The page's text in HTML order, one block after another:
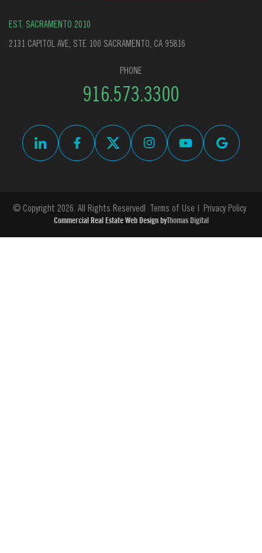
EST. SACRAMENTO 2010
2131 CAPITOL AVE, STE 100 SACRAMENTO, CA 95816
PHONE
916.573.3300
© Copyright 2026. All Rights Reserved Terms of Use Privacy Policy
Commercial Real Estate Web Design byThomas Digital